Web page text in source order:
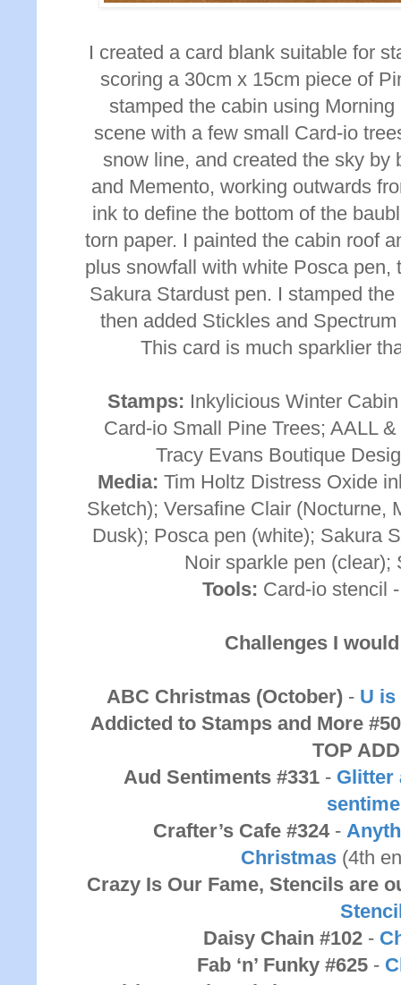
I created a card blank suitable for
scoring a 30cm x 15cm piece of
stamped the cabin using
scene with a few small Card-io
snow line, and created the sky by
and Memento, working outwards
ink to define the bottom of the
torn paper. I painted the cabin roof
plus snowfall with white Posca pen,
Sakura Stardust pen. I stamped
then added Stickles and
This card is much sparklier
Stamps: Inkylicious Winter
Card-io Small Pine Trees; AALL
Tracy Evans Boutique
Media: Tim Holtz Distress Oxide
Sketch); Versafine Clair (Nocturne,
Dusk); Posca pen (white); Sakura
Noir sparkle pen (clear);
Tools: Card-io stencil
Challenges I
ABC Christmas (October) - U
Addicted to Stamps and More
TOP
Aud Sentiments #331 - Glitter
Crafter’s Cafe #324 -
Christmas (4th
Crazy Is Our Fame, Stencils are
Daisy Chain #102 -
Fab ‘n’ Funky #625 -